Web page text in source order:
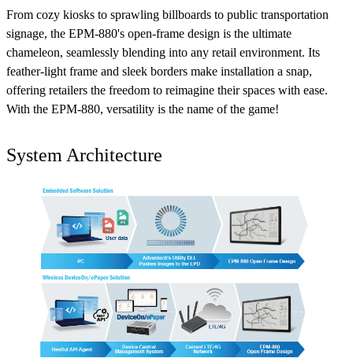
From cozy kiosks to sprawling billboards to public transportation
signage, the EPM-880's open-frame design is the ultimate
chameleon, seamlessly blending into any retail environment. Its
feather-light frame and sleek borders make installation a snap,
offering retailers the freedom to reimagine their spaces with ease.
With the EPM-880, versatility is the name of the game!
System Architecture